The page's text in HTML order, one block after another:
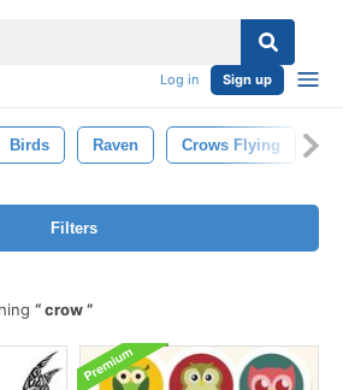
Log in Sign up
Birds Raven Crows Flying
Filters
crow